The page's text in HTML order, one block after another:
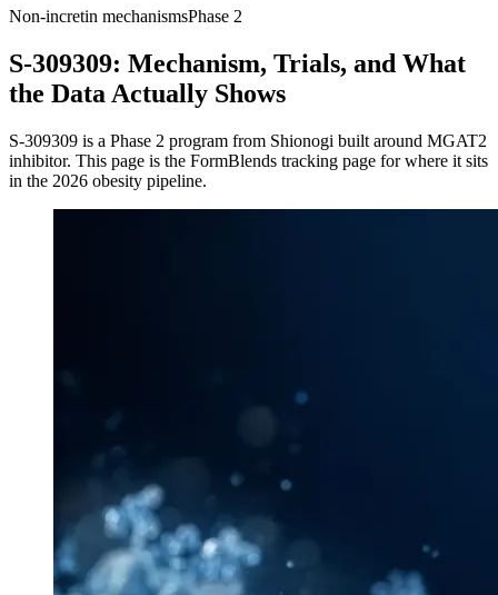
Non-incretin mechanismsPhase 2
S-309309: Mechanism, Trials, and What
the Data Actually Shows
S-309309 is a Phase 2 program from Shionogi built around MGAT2
inhibitor. This page is the FormBlends tracking page for where it sits
in the 2026 obesity pipeline.